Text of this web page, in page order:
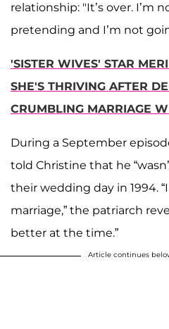
relationship: "It’s over. I’m
pretending and I’m not
'SISTER WIVES' STAR
SHE'S THRIVING AFTER
CRUMBLING MARRIAGE
During a September
told Christine that he
their wedding day in 1994.
marriage,” the patriarch
better at the time.”
Article continues